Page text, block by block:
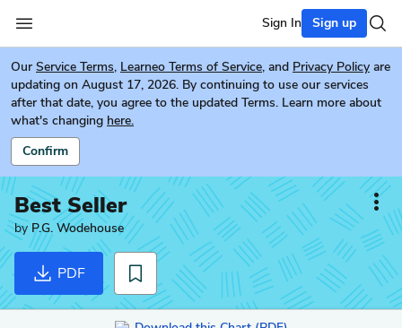
Sign In Sign up
Our Service Terms, Learneo Terms of Service, and Privacy Policy are
updating on August 17, 2026. By continuing to use our services
after that date, you agree to the updated Terms. Learn more about
what's changing here.
Confirm
Best Seller
by P.G. Wodehouse
PDF